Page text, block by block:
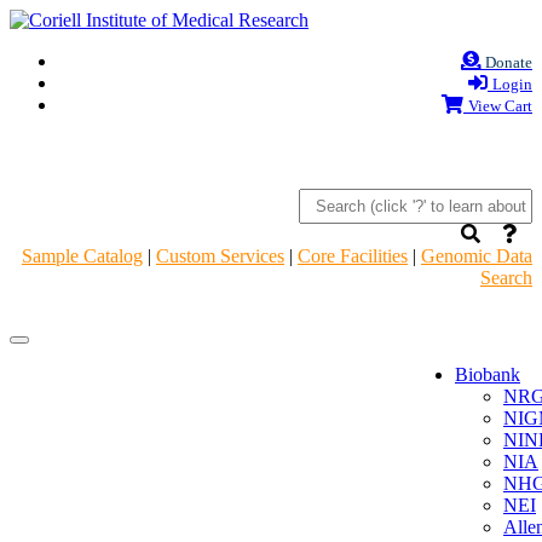
Donate
Login
View Cart
Sample Catalog | Custom Services | Core Facilities | Genomic Data
Search
Navigation
Navigation
Biobank
NIA
NEI